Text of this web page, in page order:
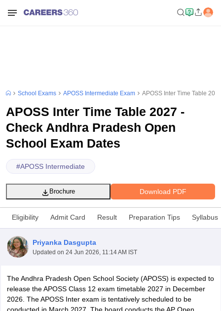
Time Table 2026
12th Supplementary Result 2026
Kerala Plus Two SAY Result 2026
Marksheet 2026
CBSE Second Board Result 2026 Roll Number
School Exams APOSS Intermediate Exam APOSS Inter Time Table
APOSS Inter Time Table 2027 -
Check Andhra Pradesh Open
School Exam Dates
#APOSS Intermediate
Download PDF
Brochure
Eligibility Admit Card Result Preparation Tips Syllabus
Priyanka Dasgupta
Updated on 24 Jun 2026, 11:14 AM IST
The Andhra Pradesh Open School Society (APOSS) is expected to
release the APOSS Class 12 exam timetable 2027 in December
2026. The APOSS Inter exam is tentatively scheduled to be